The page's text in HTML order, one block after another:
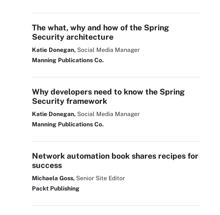
The what, why and how of the Spring
Security architecture
Katie Donegan, Social Media Manager
Manning Publications Co.
Why developers need to know the Spring
Security framework
Katie Donegan, Social Media Manager
Manning Publications Co.
Network automation book shares recipes for
success
Michaela Goss, Senior Site Editor
Packt Publishing